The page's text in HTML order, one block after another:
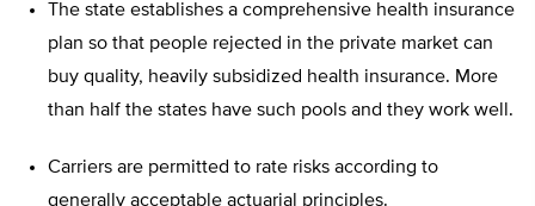
The state establishes a comprehensive health insurance
plan so that people rejected in the private market can
buy quality, heavily subsidized health insurance. More
than half the states have such pools and they work well.
Carriers are permitted to rate risks according to
generally acceptable actuarial principles.